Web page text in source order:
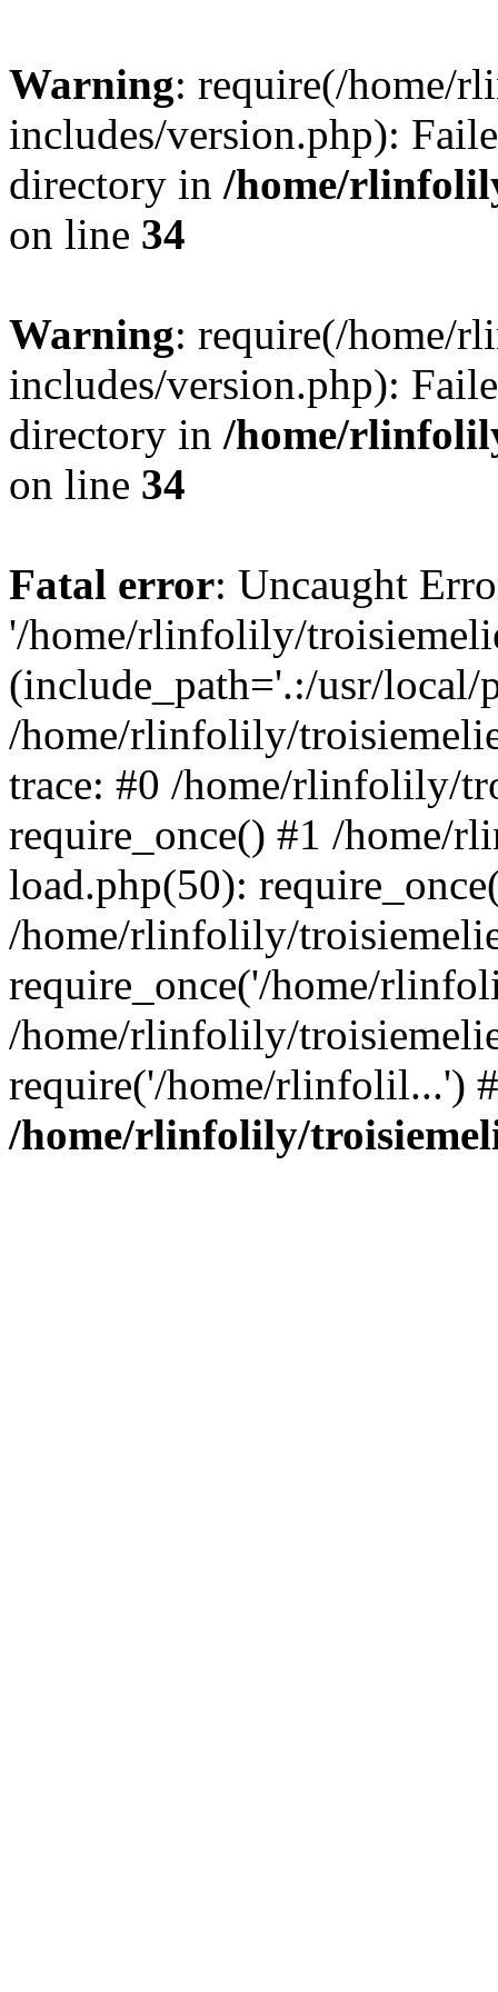
Warning: require(/home/
includes/version.php):
directory in /home/
on line 34
Warning: require(/home/
includes/version.php):
directory in /home/
on line 34
Fatal error: Uncaught
'/home/rlinfolily/
(include_path='.:/usr/
/home/rlinfolily/
trace: #0 /home/rlinfolily/
require_once() #1 /home/
load.php(50):
/home/rlinfolily/
require_once('/home/
/home/rlinfolily/
require('/home/rlinfolil...')
/home/rlinfolily/